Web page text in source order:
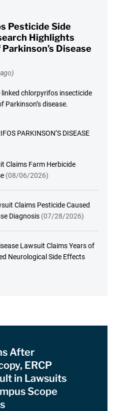
Pesticide Side
Highlights
Disease
chlorpyrifos insecticide
Parkinson’s disease.
PARKINSON’S DISEASE
Claims Farm Herbicide
(08/06/2026)
Claims Pesticide Caused
Diagnosis (07/28/2026)
Lawsuit Claims Years of
Neurological Side Effects
After
ERCP
in Lawsuits
Scope